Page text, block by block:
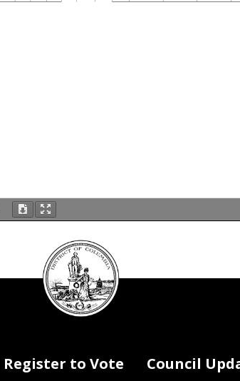
Contract /
Grant Term
End Date
Contract /
Grant
Period
Contract / Grant
Period Total
Amount (FY22)
FY22 Funding
Amount
Council
seal
Register to Vote Council